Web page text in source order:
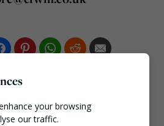
your browsing
our traffic.